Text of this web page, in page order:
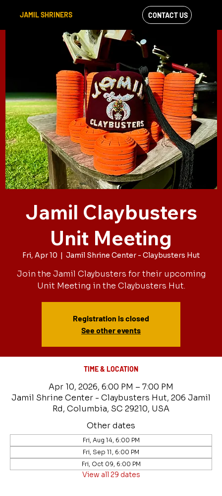
JAMIL SHRINERS
VIEW OUR
FACEBOOK FEED
CONTACT US
Jamil Claybusters
Unit Meeting
Fri, Apr 10
  |
Jamil Shrine Center - Claybusters Hut
Join the Jamil Claybusters for their upcoming
Unit Meeting in the Claybusters Hut.
Registration is closed
See other events
TIME & LOCATION
Apr 10, 2026, 6:00 PM – 7:00 PM
Jamil Shrine Center - Claybusters Hut, 206 Jamil
Rd, Columbia, SC 29210, USA
Other dates
Fri, Aug 14, 6:00 PM
Fri, Sep 11, 6:00 PM
Fri, Oct 09, 6:00 PM
View all 29 dates